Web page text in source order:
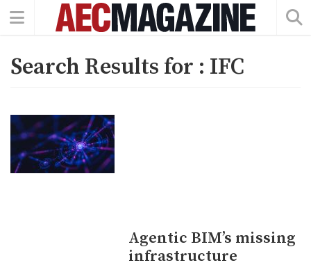
Search Results for : IFC
Agentic BIM’s missing
infrastructure